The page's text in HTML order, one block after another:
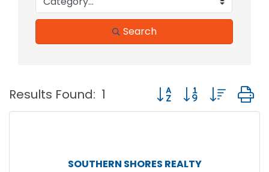
Search
Results Found: 1 Button group with
SOUTHERN SHORES REALTY